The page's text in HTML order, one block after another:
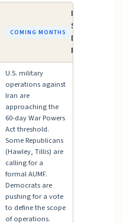
COMING MONTHS
Iran AUMF /
Supplemental
Defense
Funding
U.S. military
operations against
Iran are
approaching the
60-day War Powers
Act threshold.
Some Republicans
(Hawley, Tillis) are
calling for a
formal AUMF.
Democrats are
pushing for a vote
to define the scope
of operations.